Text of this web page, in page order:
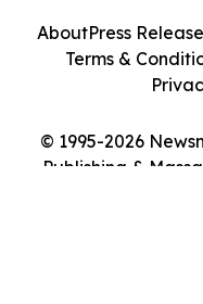
© 1995-2026
Publishing &
AboutPress
Terms &